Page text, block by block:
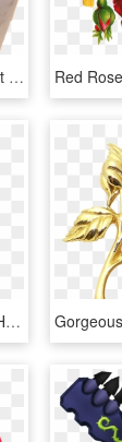
Forever Rose Transparent Background - Garden Roses, HD Png Download
Categories - Corporate - Hybrid Tea Rose, HD Png Download